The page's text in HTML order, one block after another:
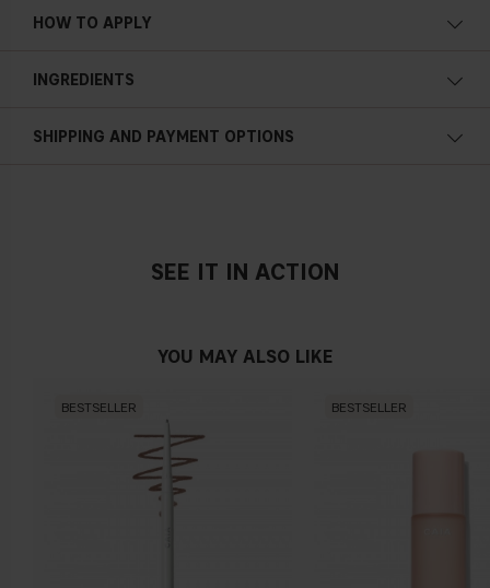
HOW TO APPLY
INGREDIENTS
SHIPPING AND PAYMENT OPTIONS
SEE IT IN ACTION
YOU MAY ALSO LIKE
BESTSELLER BESTSELLER